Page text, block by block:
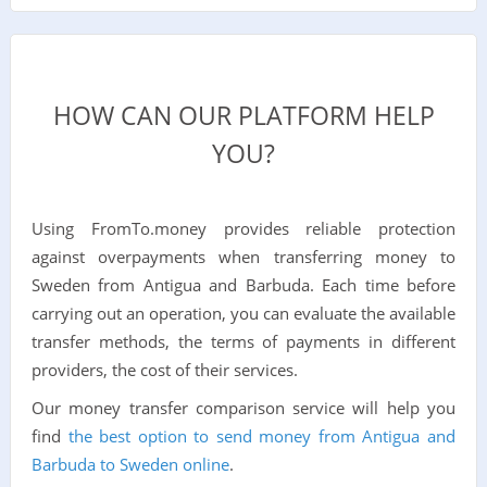
HOW CAN OUR PLATFORM HELP
YOU?
Using FromTo.money provides reliable protection
against overpayments when transferring money to
Sweden from Antigua and Barbuda. Each time before
carrying out an operation, you can evaluate the available
transfer methods, the terms of payments in different
providers, the cost of their services.
Our money transfer comparison service will help you
find the best option to send money from Antigua and
Barbuda to Sweden online.